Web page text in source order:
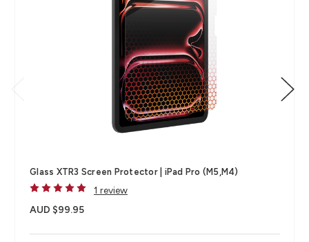
Glass XTR3 Screen Protector | iPad Pro (M5,M4)
1 review
AUD $99.95